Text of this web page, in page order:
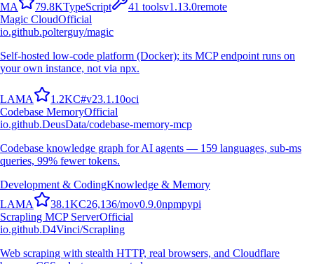
MA 79.8KTypeScript 41 toolsv1.13.0remote
Magic CloudOfficial
io.github.polterguy/magic
Self-hosted low-code platform (Docker); its MCP endpoint runs on
your own instance, not via npx.
LAMA 1.2KC#v23.1.10oci
Codebase MemoryOfficial
io.github.DeusData/codebase-memory-mcp
Codebase knowledge graph for AI agents — 159 languages, sub-ms
queries, 99% fewer tokens.
Development & CodingKnowledge & Memory
LAMA 38.1KC26,136/mov0.9.0npmpypi
Scrapling MCP ServerOfficial
io.github.D4Vinci/Scrapling
Web scraping with stealth HTTP, real browsers, and Cloudflare